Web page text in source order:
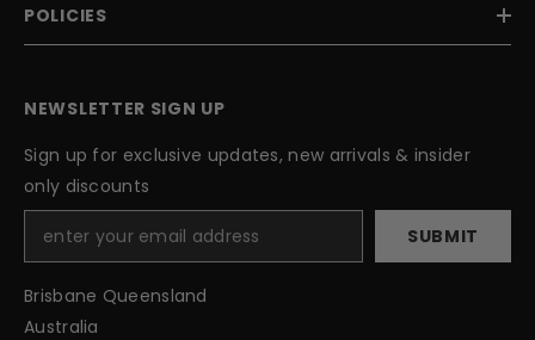
POLICIES
NEWSLETTER SIGN UP
Sign up for exclusive updates, new arrivals & insider
only discounts
SUBMIT
Brisbane Queensland
Australia